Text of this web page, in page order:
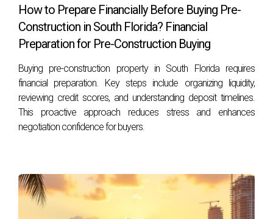
How to Prepare Financially Before Buying Pre-
Construction in South Florida? Financial
Preparation for Pre-Construction Buying
Buying pre-construction property in South Florida requires
financial preparation. Key steps include organizing liquidity,
reviewing credit scores, and understanding deposit timelines.
This proactive approach reduces stress and enhances
negotiation confidence for buyers.